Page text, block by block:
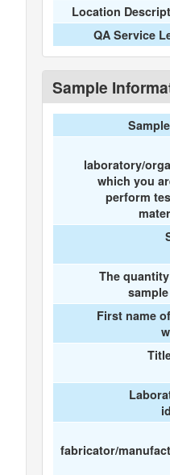
Location
QA Service
Sample
laboratory/
which you
perform
The
First name
fabricator/